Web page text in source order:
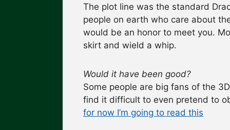
The plot line was the standard
people on earth who care about
would be an honor to meet you.
skirt and wield a whip.
Would it have been good?
Some people are big fans of the
find it difficult to even pretend to
for now I’m going to read this